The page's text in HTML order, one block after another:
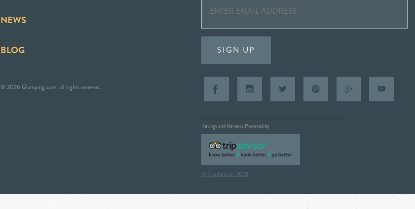
NEWS
BLOG
© 2026 Glamping.com, all rights reserved.
SIGN UP
Ratings and Reviews Powered by
© TripAdvisor 2018